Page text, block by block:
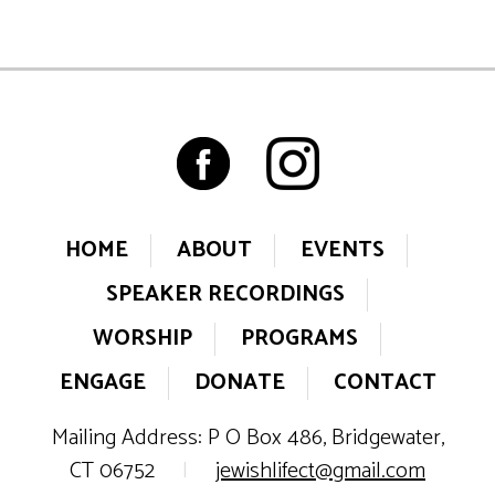
HOME ABOUT
EVENTS
SPEAKER RECORDINGS
WORSHIP
PROGRAMS
ENGAGE
DONATE
CONTACT
Mailing Address: P O Box 486, Bridgewater,
CT 06752
|
jewishlifect@gmail.com